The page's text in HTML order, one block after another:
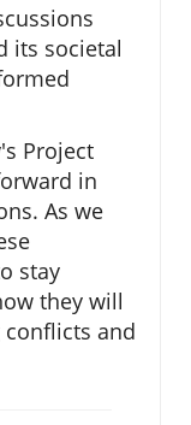
its societal
Project
in
As we
stay
they will
and